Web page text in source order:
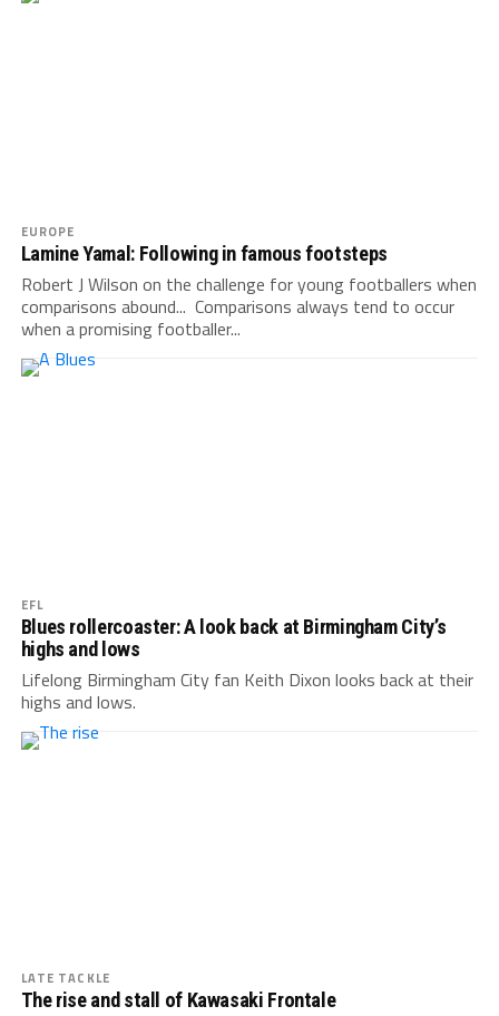
EUROPE
Lamine Yamal: Following in famous footsteps
Robert J Wilson on the challenge for young footballers when
comparisons abound... Comparisons always tend to occur
when a promising footballer...
EFL
Blues rollercoaster: A look back at Birmingham City’s
highs and lows
Lifelong Birmingham City fan Keith Dixon looks back at their
highs and lows.
LATE TACKLE
The rise and stall of Kawasaki Frontale